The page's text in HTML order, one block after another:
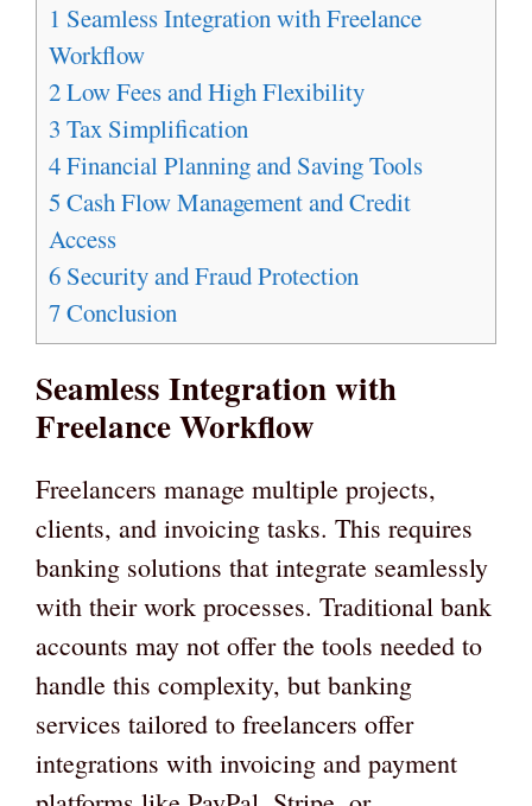
1 Seamless Integration with Freelance
Workflow
2Low Fees and High Flexibility
3 Tax Simplification
4Financial Planning and Saving Tools
5 Cash Flow Management and Credit
Access
6 Security and Fraud Protection
7Conclusion
Seamless Integration with
Freelance Workflow
Freelancers manage multiple projects,
clients, and invoicing tasks. This requires
banking solutions that integrate seamlessly
with their work processes. Traditional bank
accounts may not offer the tools needed to
handle this complexity, but banking
services tailored to freelancers offer
integrations with invoicing and payment